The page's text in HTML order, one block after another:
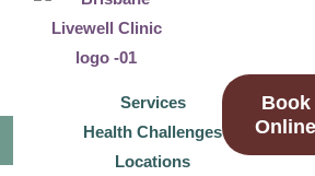
Services
Health Challenges
Locations
Book